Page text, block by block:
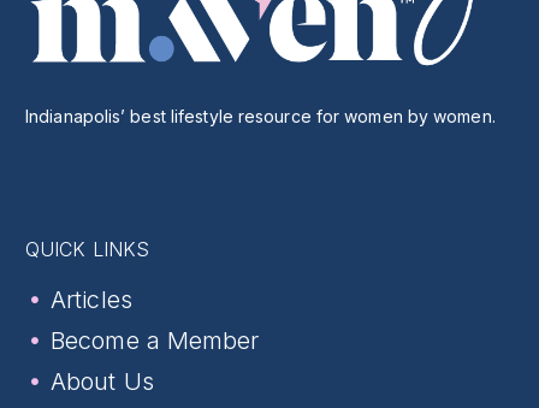
Indianapolis’ best lifestyle resource for women by women.
QUICK LINKS
Articles
Become a Member
About Us